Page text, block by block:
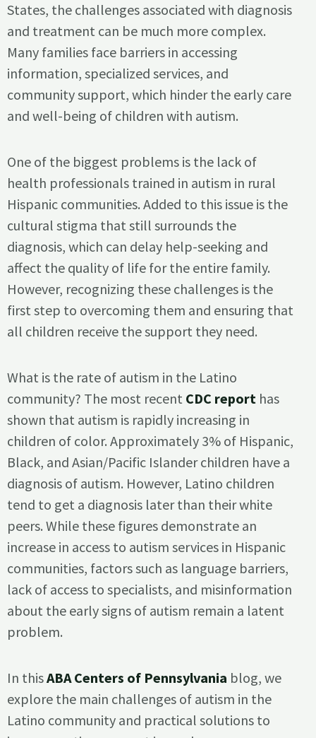
States, the challenges associated with diagnosis
and treatment can be much more complex.
Many families face barriers in accessing
information, specialized services, and
community support, which hinder the early care
and well-being of children with autism.
One of the biggest problems is the lack of
health professionals trained in autism in rural
Hispanic communities. Added to this issue is the
cultural stigma that still surrounds the
diagnosis, which can delay help-seeking and
affect the quality of life for the entire family.
However, recognizing these challenges is the
first step to overcoming them and ensuring that
all children receive the support they need.
What is the rate of autism in the Latino
community? The most recent CDC report has
shown that autism is rapidly increasing in
children of color. Approximately 3% of Hispanic,
Black, and Asian/Pacific Islander children have a
diagnosis of autism. However, Latino children
tend to get a diagnosis later than their white
peers. While these figures demonstrate an
increase in access to autism services in Hispanic
communities, factors such as language barriers,
lack of access to specialists, and misinformation
about the early signs of autism remain a latent
problem.
In thisABA Centers of Pennsylvania blog, we
explore the main challenges of autism in the
Latino community and practical solutions to